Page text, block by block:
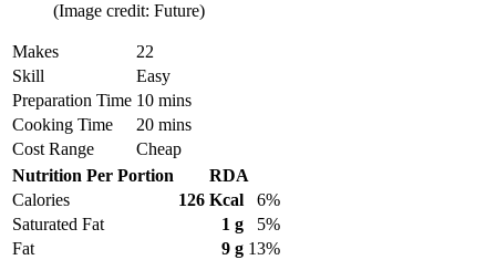
(Image credit: Future)
Makes
22
Skill
Easy
Preparation Time 10 mins
Cooking Time
20 mins
Cost Range
Cheap
Nutrition Per Portion
RDA
Calories
126 Kcal
6%
Saturated Fat
1 g
5%
Fat
9 g 13%